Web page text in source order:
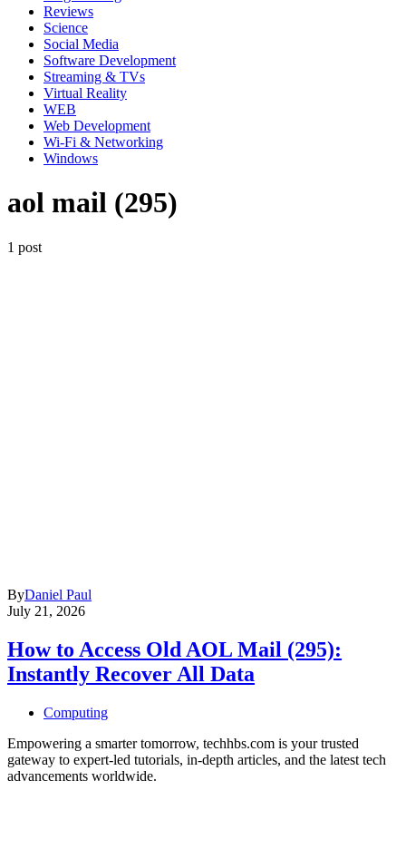
Reviews
Science
Social Media
Software Development
Streaming & TVs
Virtual Reality
WEB
Web Development
Wi-Fi & Networking
Windows
aol mail (295)
1 post
ByDaniel Paul
July 21, 2026
How to Access Old AOL Mail (295):
Instantly Recover All Data
Computing
Empowering a smarter tomorrow, techhbs.com is your trusted
gateway to expert-led tutorials, in-depth articles, and the latest tech
advancements worldwide.